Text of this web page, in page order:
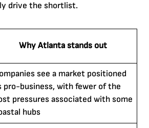
drive the shortlist.
Why Atlanta stands out
see a market positioned
pro-business, with fewer of the
pressures associated with some
hubs